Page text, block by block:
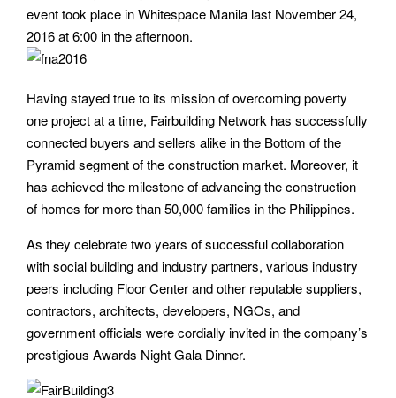
event took place in Whitespace Manila last November 24,
2016 at 6:00 in the afternoon.
Having stayed true to its mission of overcoming poverty
one project at a time, Fairbuilding Network has successfully
connected buyers and sellers alike in the Bottom of the
Pyramid segment of the construction market. Moreover, it
has achieved the milestone of advancing the construction
of homes for more than 50,000 families in the Philippines.
As they celebrate two years of successful collaboration
with social building and industry partners, various industry
peers including Floor Center and other reputable suppliers,
contractors, architects, developers, NGOs, and
government officials were cordially invited in the company’s
prestigious Awards Night Gala Dinner.